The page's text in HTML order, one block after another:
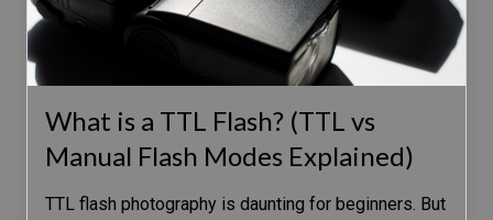
What is a TTL Flash? (TTL vs
Manual Flash Modes Explained)
TTL flash photography is daunting for beginners. But